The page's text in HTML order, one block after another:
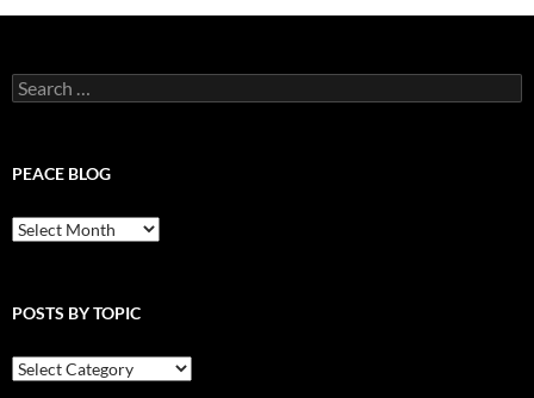
Search
for:
PEACE BLOG
Peace
Blog
POSTS BY TOPIC
Posts
By